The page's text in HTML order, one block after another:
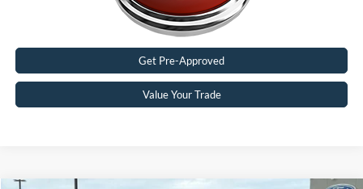
Get Pre-Approved
Value Your Trade